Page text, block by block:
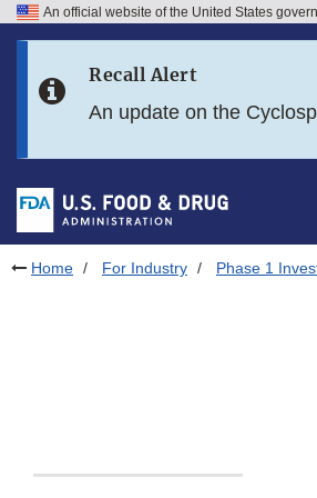
Skip to FDA Search
Skip to footer links
An official website of the United States
Recall Alert
An update on the
Home For Industry Phase 1